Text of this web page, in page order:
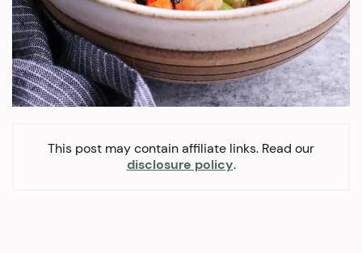
This post may contain affiliate links. Read our
disclosure policy.